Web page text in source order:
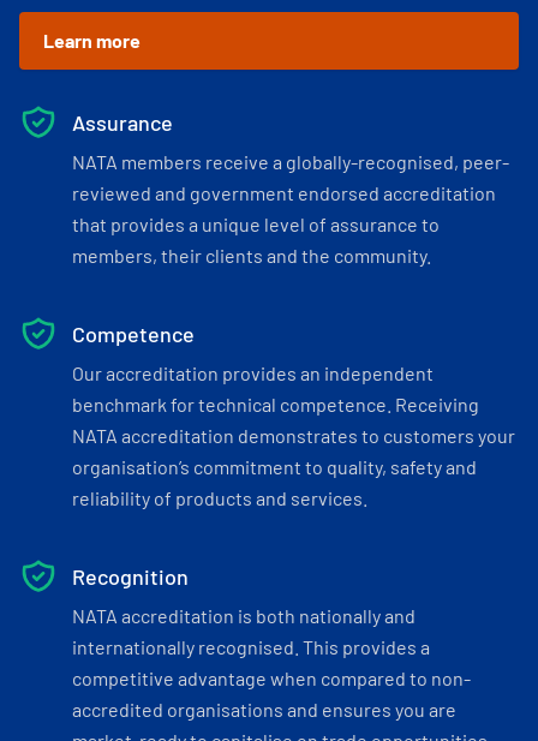
Learn more
Assurance
NATA members receive a globally-recognised, peer-
reviewed and government endorsed accreditation
that provides a unique level of assurance to
members, their clients and the community.
Competence
Our accreditation provides an independent
benchmark for technical competence. Receiving
NATA accreditation demonstrates to customers your
organisation’s commitment to quality, safety and
reliability of products and services.
Recognition
NATA accreditation is both nationally and
internationally recognised. This provides a
competitive advantage when compared to non-
accredited organisations and ensures you are